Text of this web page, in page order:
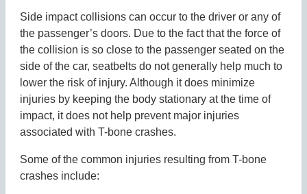
Side impact collisions can occur to the driver or any of
the passenger’s doors. Due to the fact that the force of
the collision is so close to the passenger seated on the
side of the car, seatbelts do not generally help much to
lower the risk of injury. Although it does minimize
injuries by keeping the body stationary at the time of
impact, it does not help prevent major injuries
associated with T-bone crashes.
Some of the common injuries resulting from T-bone
crashes include: